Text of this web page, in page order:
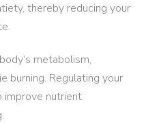
thereby reducing your
metabolism,
burning. Regulating your
improve nutrient